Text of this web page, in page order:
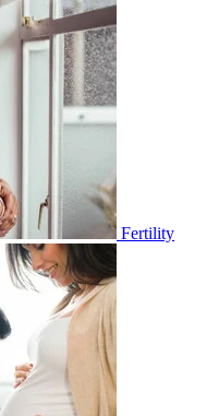
Fertility